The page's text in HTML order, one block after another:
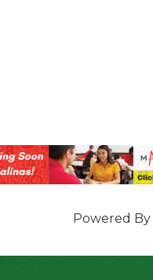
Powered By